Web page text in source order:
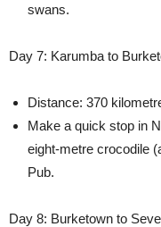
swans.
Day 7: Karumba to
Distance: 370
Make a quick stop in
eight-metre crocodile
Pub.
Day 8: Burketown to